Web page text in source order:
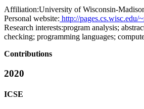
Affiliation:University of Wisconsin-
Personal website: http://pages.cs.wisc.edu/
Research interests:program analysis;
checking; programming languages;
Contributions
2020
ICSE